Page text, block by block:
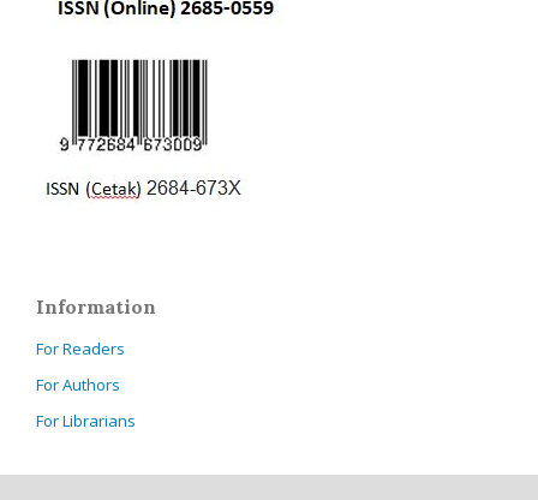
Information
For Readers
For Authors
For Librarians